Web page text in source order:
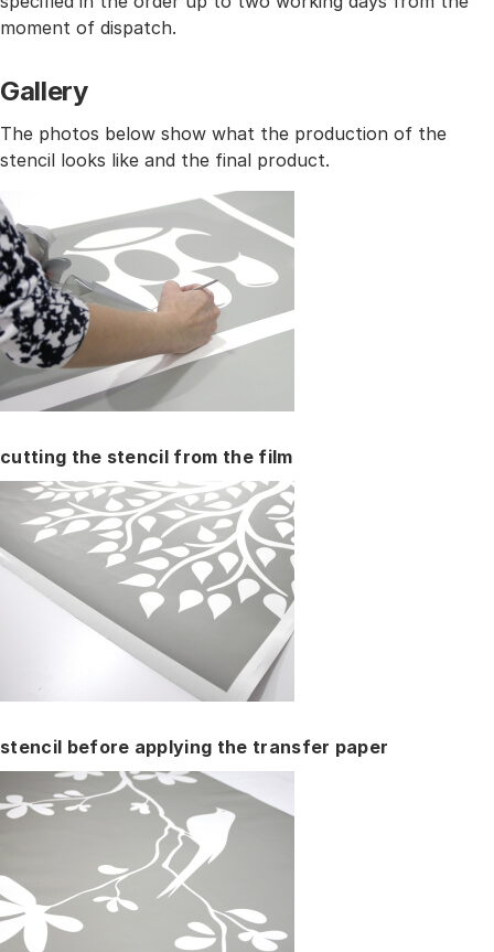
moment of dispatch.
Gallery
The photos below show what the production of the
stencil looks like and the final product.
cutting the stencil from the film
stencil before applying the transfer paper